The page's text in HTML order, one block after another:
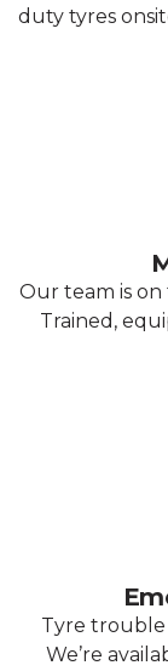
duty tyres
Our team is on
Trained,
Tyre trouble
We’re